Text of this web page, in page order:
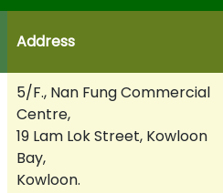
Address
5/F., Nan Fung Commercial
Centre,
19 Lam Lok Street, Kowloon
Bay,
Kowloon.